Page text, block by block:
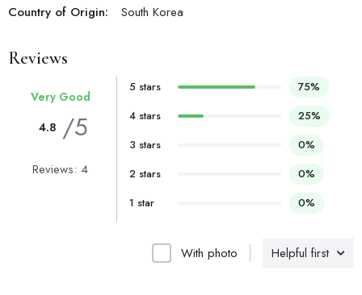
Country of Origin:
South Korea
Reviews
Helpful first
With photo
Very Good
4.8 /5
Reviews: 4
5 stars
75%
4 stars
25%
3 stars
0%
2 stars
0%
1 star
0%